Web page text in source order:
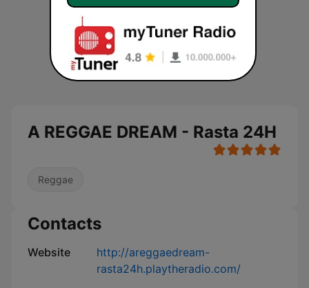
A REGGAE DREAM - Rasta 24H
Reggae
Contacts
Website
http://areggaedream-
rasta24h.playtheradio.com/